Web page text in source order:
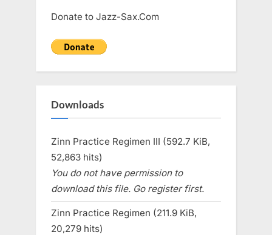
Donate to Jazz-Sax.Com
Downloads
Zinn Practice Regimen III (592.7 KiB,
52,863 hits)
You do not have permission to
download this file. Go register first.
Zinn Practice Regimen (211.9 KiB,
20,279 hits)